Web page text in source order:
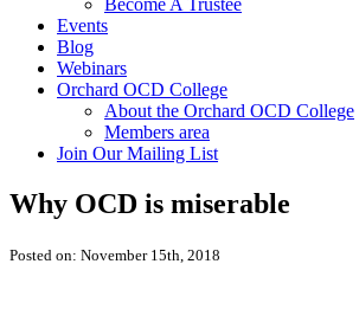
Become A Trustee
Events
Blog
Webinars
Orchard OCD College
About the Orchard OCD College
Members area
Join Our Mailing List
Why OCD is miserable
Posted on: November 15th, 2018